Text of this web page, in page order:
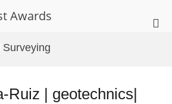
Awards
Ruiz | geotechnics|